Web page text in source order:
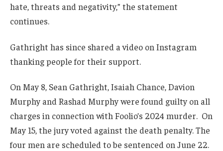
hate, threats and negativity,” the statement
continues.
Gathright has since shared a video on Instagram
thanking people for their support.
On May 8, Sean Gathright, Isaiah Chance, Davion
Murphy and Rashad Murphy were found guilty on all
charges in connection with Foolio’s 2024 murder. On
May 15, the jury voted against the death penalty. The
four men are scheduled to be sentenced on June 22.